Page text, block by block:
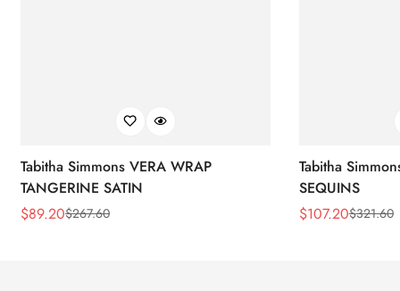
Tabitha Simmons VERA WRAP
TANGERINE SATIN
Sale
$89.20
Regular$267.60
Tabitha
SEQUINS
Sale
$107.20
Regular $321.60